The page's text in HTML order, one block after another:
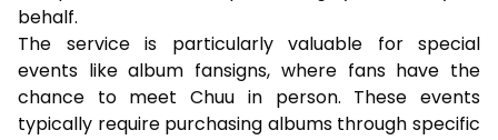
behalf.
The service is particularly valuable for special
events like album fansigns, where fans have the
chance to meet Chuu in person. These events
typically require purchasing albums through specific